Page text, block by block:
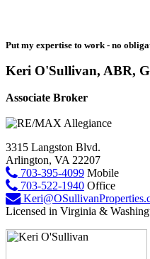
Put my expertise to work - no
Keri O'Sullivan, ABR,
Associate Broker
3315 Langston Blvd.
Arlington, VA 22207
703-395-4099 Mobile
703-522-1940 Office
Licensed in Virginia &